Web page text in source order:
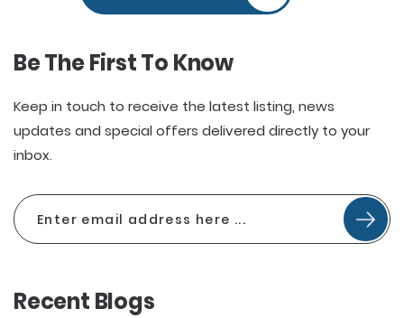
Be The First To Know
Keep in touch to receive the latest listing, news
updates and special offers delivered directly to your
inbox.
Recent Blogs